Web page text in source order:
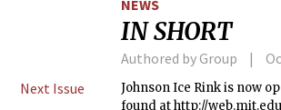
Next Issue
NEWS
IN SHORT
Authored by Group
Johnson Ice Rink is now
found at http://